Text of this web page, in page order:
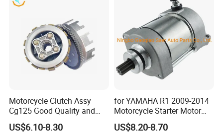
Motorcycle Clutch Assy
Cg125 Good Quality and
Stable Status
US$6.10-8.30
for YAMAHA R1 2009-2014
Motorcycle Starter Motor
Boot Starter 14b-81890-00-
00
US$8.20-8.70